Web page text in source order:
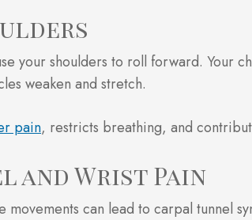
your shoulders to roll forward. Your
weaken and stretch.
pain, restricts breathing, and
and Wrist Pain
movements can lead to carpal tunnel